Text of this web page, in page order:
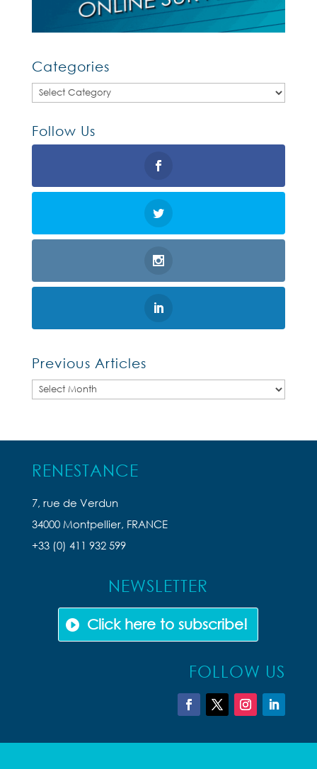
Categories
Categories
Follow Us
Previous Articles
Previous
RENESTANCE
7, rue de Verdun
34000 Montpellier, FRANCE
+33 (0) 411 932 599
NEWSLETTER
Click here to subscribe!
FOLLOW US